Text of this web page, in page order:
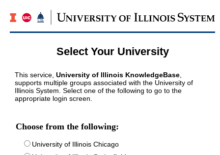
Select Your University
This service, University of Illinois KnowledgeBase
supports multiple groups associated with the University of
Illinois System. Select one of the following to go to the
appropriate login screen.
Choose from the following:
University of Illinois Chicago